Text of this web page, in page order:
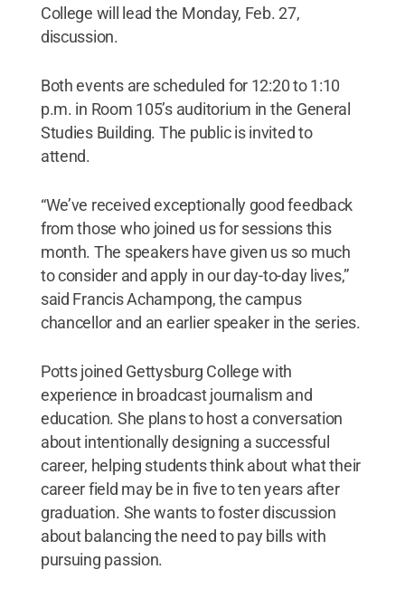
College will lead the Monday, Feb. 27,
discussion.
Both events are scheduled for 12:20 to 1:10
p.m. in Room 105’s auditorium in the General
Studies Building. The public is invited to
attend.
“We’ve received exceptionally good feedback
from those who joined us for sessions this
month. The speakers have given us so much
to consider and apply in our day-to-day lives,”
said Francis Achampong, the campus
chancellor and an earlier speaker in the series.
Potts joined Gettysburg College with
experience in broadcast journalism and
education. She plans to host a conversation
about intentionally designing a successful
career, helping students think about what their
career field may be in five to ten years after
graduation. She wants to foster discussion
about balancing the need to pay bills with
pursuing passion.